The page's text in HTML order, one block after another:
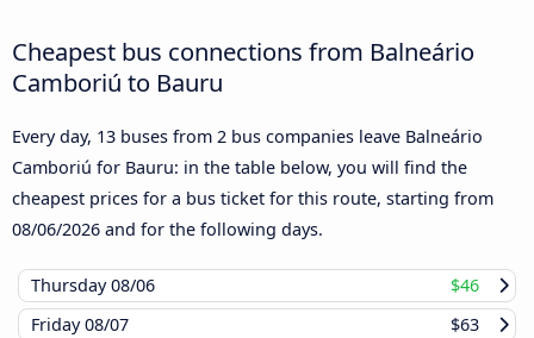
Cheapest bus connections from Balneário
Camboriú to Bauru
Every day, 13 buses from 2 bus companies leave Balneário
Camboriú for Bauru: in the table below, you will find the
cheapest prices for a bus ticket for this route, starting from
08/06/2026 and for the following days.
Thursday08/06
$46
Friday08/07
$63